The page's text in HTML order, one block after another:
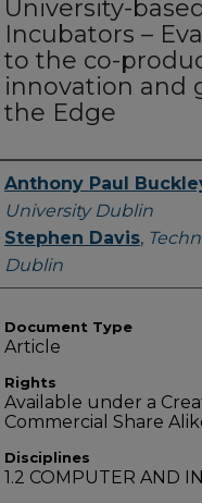
University-
Incubators –
to the co-
innovation and
the Edge
Authors
Anthony Paul
University Dublin
Stephen Davis,
Dublin
Document Type
Article
Rights
Available under a
Commercial Share
Disciplines
1.2 COMPUTER AND